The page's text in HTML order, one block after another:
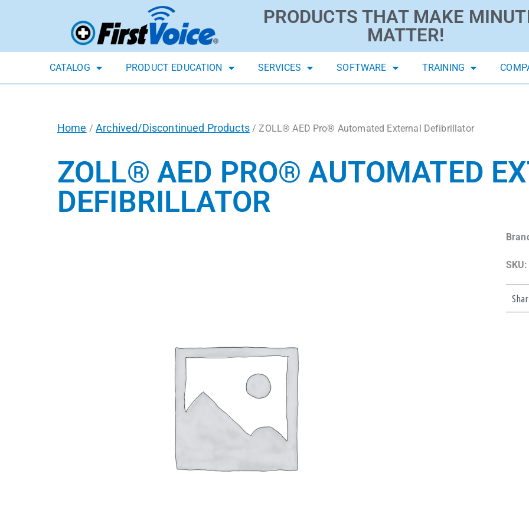
PRODUCTS THAT MAKE
MATTER!
CATALOG PRODUCT EDUCATION SERVICES SOFTWARE TRAINING
Home /Archived/Discontinued Products/ ZOLL® AED Pro® Automated External Defibrillator
ZOLL® AED PRO® AUTOMATED
DEFIBRILLATOR
SKU: